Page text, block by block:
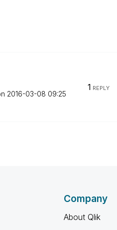
‎2016-03-08 09:25
1 REPLY
Company
About Qlik